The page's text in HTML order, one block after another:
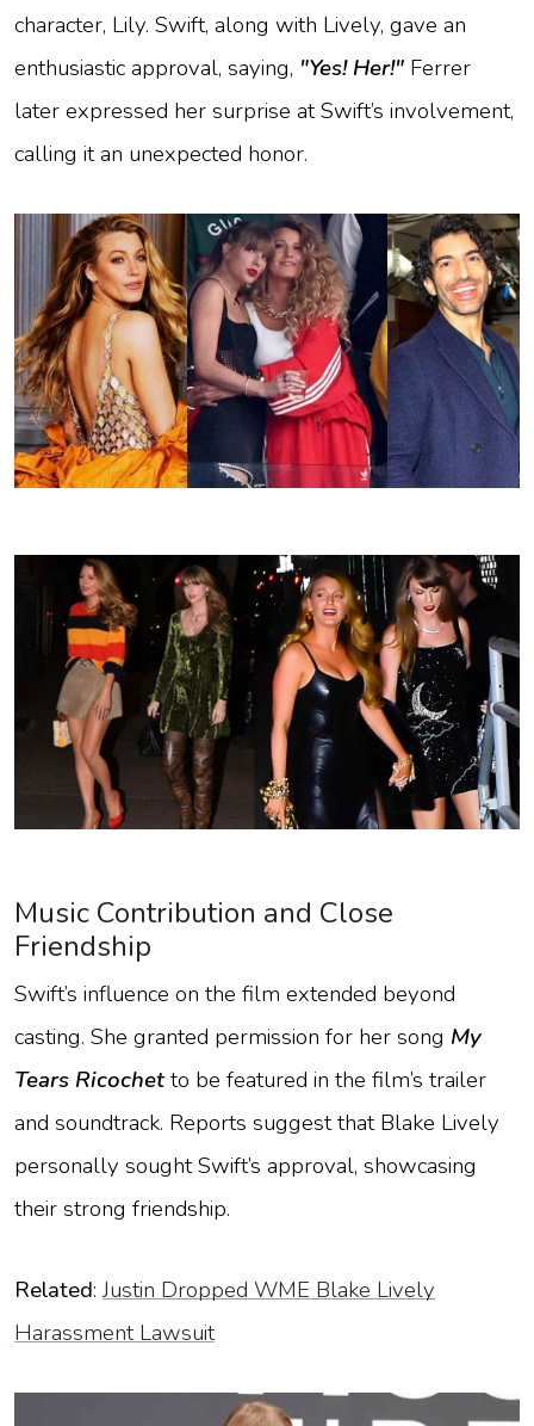
character, Lily. Swift, along with Lively, gave an
enthusiastic approval, saying, "Yes! Her!" Ferrer
later expressed her surprise at Swift’s involvement,
calling it an unexpected honor.
Music Contribution and Close
Friendship
Swift’s influence on the film extended beyond
casting. She granted permission for her song My
Tears Ricochetto be featured in the film’s trailer
and soundtrack. Reports suggest that Blake Lively
personally sought Swift’s approval, showcasing
their strong friendship.
Related:Justin Dropped WME Blake Lively
Harassment Lawsuit